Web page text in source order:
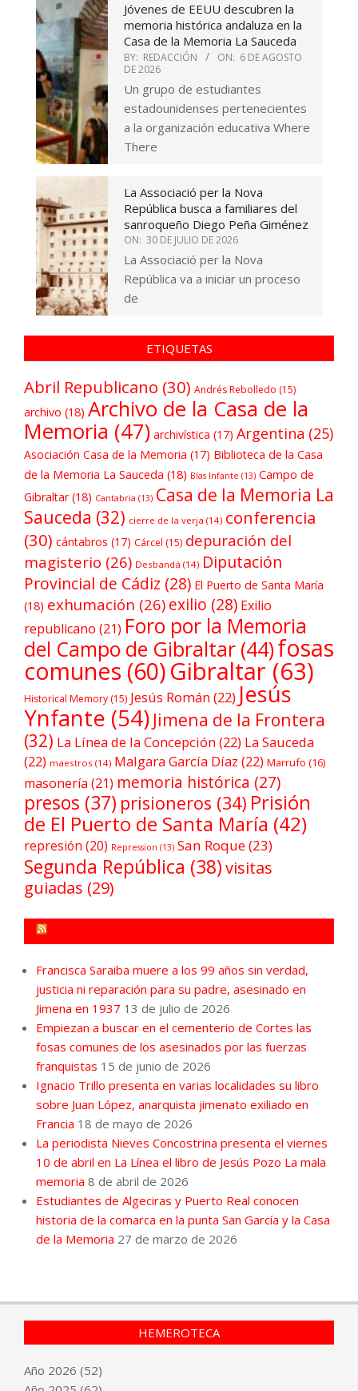
Jóvenes de EEUU descubren la
memoria histórica andaluza en la
Casa de la Memoria La Sauceda
BY: REDACCIÓN ON: 6 DE AGOSTO
DE 2026
Un grupo de estudiantes
estadounidenses pertenecientes
a la organización educativa Where
There
La Associació per la Nova
República busca a familiares del
sanroqueño Diego Peña Giménez
ON: 30 DE JULIO DE 2026
La Associació per la Nova
República va a iniciar un proceso
de
ETIQUETAS
Abril Republicano (30) Andrés Rebolledo (15)
archivo (18) Archivo de la Casa de la
Memoria (47) archivística (17) Argentina (25)
Asociación Casa de la Memoria (17) Biblioteca de la Casa
de la Memoria La Sauceda (18) Blas Infante (13) Campo de
Gibraltar(18) Cantabria (13) Casa de la Memoria La
Sauceda (32) cierre de la verja (14) conferencia
(30) cántabros (17) Cárcel (15) depuración del
magisterio (26) Desbandá (14) Diputación
Provincial de Cádiz (28) El Puerto de Santa María
(18) exhumación (26) exilio (28) Exilio
republicano (21) Foro por la Memoria
del Campo de Gibraltar (44)fosas
comunes (60)Gibraltar(63)
Historical Memory (15) Jesús Román(22) Jesús
Ynfante (54) Jimena de la Frontera
(32) La Línea de la Concepción(22) La Sauceda
(22) maestros (14) Malgara García Díaz (22) Marrufo (16)
masonería (21) memoria histórica (27)
presos (37) prisioneros (34) Prisión
de El Puerto de Santa María (42)
represión (20) Repression (13) San Roque(23)
Segunda República (38)visitas
guiadas (29)
Francisca Saraiba muere a los 99 años sin verdad,
justicia ni reparación para su padre, asesinado en
Jimena en 1937 13 de julio de 2026
Empiezan a buscar en el cementerio de Cortes las
fosas comunes de los asesinados por las fuerzas
franquistas 15 de junio de 2026
Ignacio Trillo presenta en varias localidades su libro
sobre Juan López, anarquista jimenato exiliado en
Francia 18 de mayo de 2026
La periodista Nieves Concostrina presenta el viernes
10 de abril en La Línea el libro de Jesús Pozo La mala
memoria 8 de abril de 2026
Estudiantes de Algeciras y Puerto Real conocen
historia de la comarca en la punta San García y la Casa
de la Memoria 27 de marzo de 2026
HEMEROTECA
Año 2026 (52)